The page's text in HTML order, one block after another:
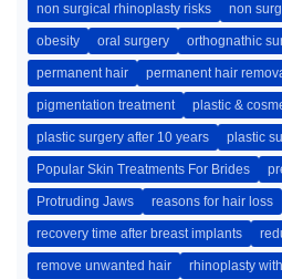
non surgical rhinoplasty risks non
obesity oral surgery orthognathic
permanent hair permanent hair
pigmentation treatment plastic &
plastic surgery after 10 years plastic
Popular Skin Treatments For Brides
Protruding Jaws reasons for hair loss
recovery time after breast implants
remove unwanted hair rhinoplasty